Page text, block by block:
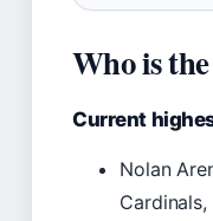
Who is
Current
Nolan